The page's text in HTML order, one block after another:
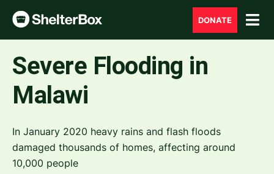
DONATE
Severe Flooding in
Malawi
In January 2020 heavy rains and flash floods
damaged thousands of homes, affecting around
10,000 people